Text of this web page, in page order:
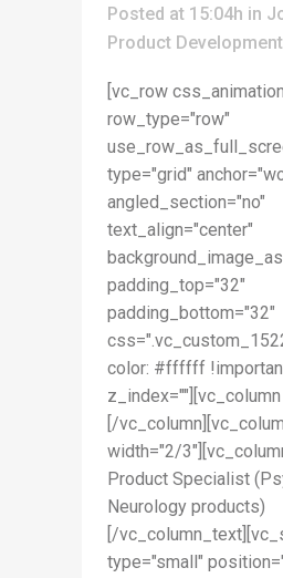
Posted at 15:04h in
Product Development
[vc_row
row_type="row"
type="grid"
angled_section="no"
text_align="center"
padding_top="32"
padding_bottom="32"
color: #ffffff
[/
width="2/
Product Specialist
Neurology products)
[/
type="small"